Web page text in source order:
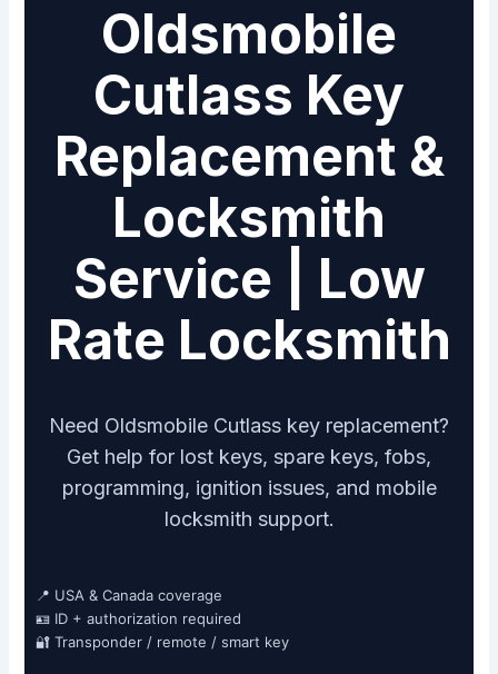
Oldsmobile
Cutlass Key
Replacement &
Locksmith
Service | Low
Rate Locksmith
Need Oldsmobile Cutlass key replacement?
Get help for lost keys, spare keys, fobs,
programming, ignition issues, and mobile
locksmith support.
📍 USA & Canada coverage
🪪 ID + authorization required
🔐 Transponder / remote / smart key